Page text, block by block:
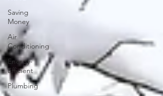
Saving
Money
Air
Conditioning
Energy-
Efficient
Plumbing